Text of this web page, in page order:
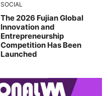
SOCIAL
The 2026 Fujian Global
Innovation and
Entrepreneurship
Competition Has Been
Launched